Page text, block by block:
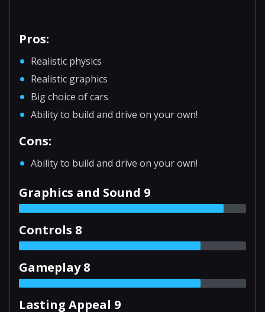
Pros:
Realistic physics
Realistic graphics
Big choice of cars
Ability to build and drive on your own!
Cons:
Ability to build and drive on your own!
Graphics and Sound 9
Controls 8
Gameplay 8
Lasting Appeal 9